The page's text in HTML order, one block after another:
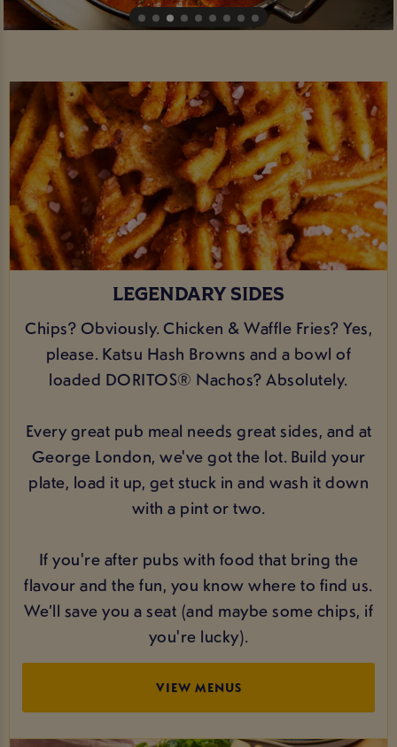
LEGENDARY SIDES
Chips? Obviously. Chicken & Waffle Fries? Yes,
please. Katsu Hash Browns and a bowl of
loaded DORITOS® Nachos? Absolutely.
Every great pub meal needs great sides, and at
George London, we've got the lot. Build your
plate, load it up, get stuck in and wash it down
with a pint or two.
If you're after pubs with food that bring the
flavour and the fun, you know where to find us.
We’ll save you a seat (and maybe some chips, if
you're lucky).
VIEW MENUS